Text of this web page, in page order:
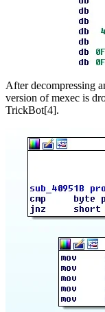
After decompressing
version of mexec is
TrickBot[4].